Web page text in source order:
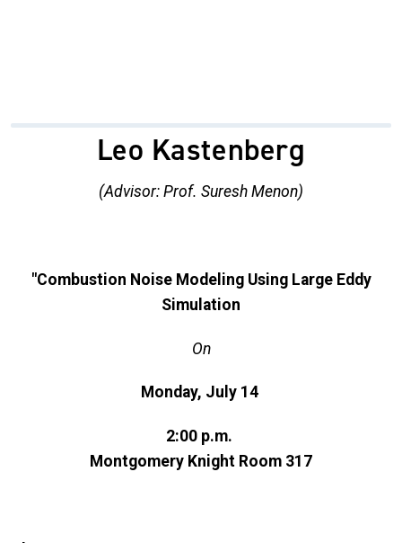
Leo Kastenberg
(Advisor: Prof. Suresh Menon)
"Combustion Noise Modeling Using Large Eddy
Simulation
On
Monday, July 14
2:00 p.m.
Montgomery Knight Room 317